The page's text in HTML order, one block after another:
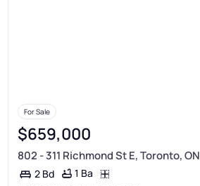
For Sale
$659,000
802 - 311 Richmond St E, Toronto, ON
2 Bd 1 Ba